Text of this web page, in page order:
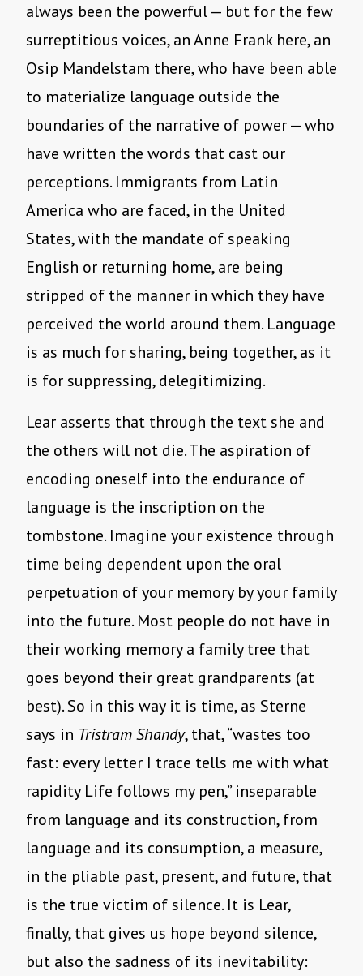
always been the powerful — but for the few
surreptitious voices, an Anne Frank here, an
Osip Mandelstam there, who have been able
to materialize language outside the
boundaries of the narrative of power — who
have written the words that cast our
perceptions. Immigrants from Latin
America who are faced, in the United
States, with the mandate of speaking
English or returning home, are being
stripped of the manner in which they have
perceived the world around them. Language
is as much for sharing, being together, as it
is for suppressing, delegitimizing.
Lear asserts that through the text she and
the others will not die. The aspiration of
encoding oneself into the endurance of
language is the inscription on the
tombstone. Imagine your existence through
time being dependent upon the oral
perpetuation of your memory by your family
into the future. Most people do not have in
their working memory a family tree that
goes beyond their great grandparents (at
best). So in this way it is time, as Sterne
says in Tristram Shandy, that, “wastes too
fast: every letter I trace tells me with what
rapidity Life follows my pen,” inseparable
from language and its construction, from
language and its consumption, a measure,
in the pliable past, present, and future, that
is the true victim of silence. It is Lear,
finally, that gives us hope beyond silence,
but also the sadness of its inevitability: